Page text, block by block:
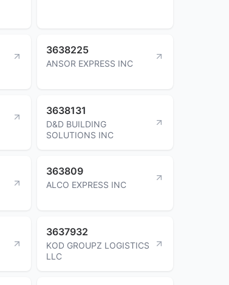
3638225
ANSOR EXPRESS INC
3638131
D&D BUILDING
SOLUTIONS INC
363809
ALCO EXPRESS INC
3637932
KOD GROUPZ LOGISTICS
LLC